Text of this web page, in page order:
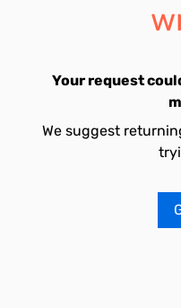
Your request
We suggest